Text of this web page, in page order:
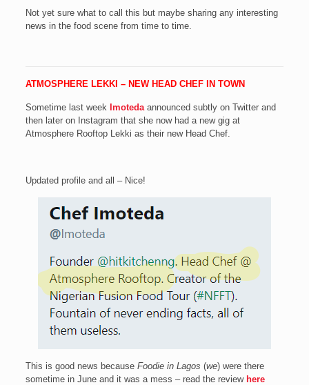
Not yet sure what to call this but maybe sharing any interesting
news in the food scene from time to time.
ATMOSPHERE LEKKI – NEW HEAD CHEF IN TOWN
Sometime last week Imotedaannounced subtly on Twitter and
then later on Instagram that she now had a new gig at
Atmosphere Rooftop Lekki as their new Head Chef.
Updated profile and all – Nice!
This is good news becauseFoodie in Lagos (we) were there
sometime in June and it was a mess – read the review here